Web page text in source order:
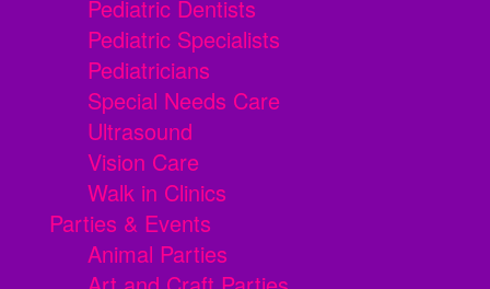
Pediatric Dentists
Pediatric Specialists
Pediatricians
Special Needs Care
Ultrasound
Vision Care
Walk in Clinics
Parties & Events
Animal Parties